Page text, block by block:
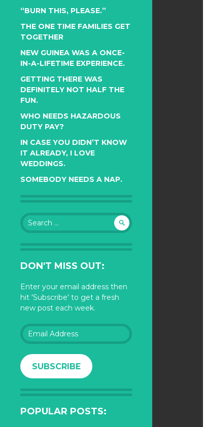
“BURN THIS, PLEASE.”
THE ONE TIME FAMILIES GET
TOGETHER
NEW GUINEA WAS A ONCE-
IN-A-LIFETIME EXPERIENCE.
GETTING THERE WAS
DEFINITELY NOT HALF THE
FUN.
WHO NEEDS HAZARDOUS
DUTY PAY?
IN CASE YOU DIDN’T KNOW
IT ALREADY, I LOVE
WEDDINGS.
SOMEBODY NEEDS A NAP.
Search
for:
DON'T MISS OUT:
Enter your email address then
hit 'Subscribe' to get a fresh
new post each week.
Email
Address
SUBSCRIBE
POPULAR POSTS: